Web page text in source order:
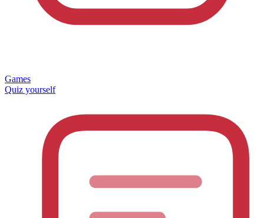
Games
Quiz yourself